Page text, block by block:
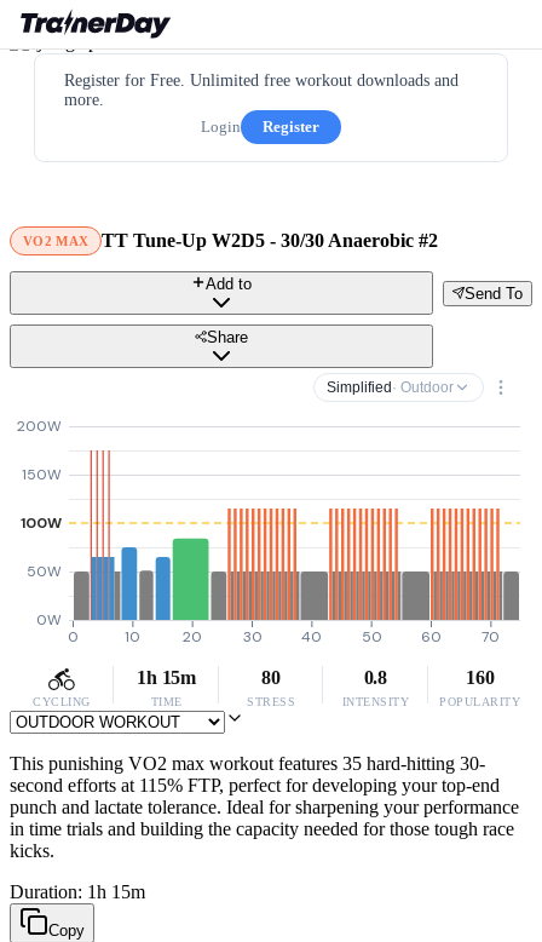
Register for Free. Unlimited free workout downloads and
more.
Login
Register
VO2 MAX TT Tune-Up W2D5 - 30/30 Anaerobic #2
Send To
Add to
Share
Simplified · Outdoor
0W
50W
100W
150W
200W
0 10 20 30 40 50 60 70
CYCLING
1h 15m
TIME
80
STRESS
0.8
INTENSITY
160
POPULARITY
This punishing VO2 max workout features 35 hard-hitting 30-
second efforts at 115% FTP, perfect for developing your top-end
punch and lactate tolerance. Ideal for sharpening your performance
in time trials and building the capacity needed for those tough race
kicks.
Duration: 1h 15m
Copy